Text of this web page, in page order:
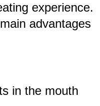
experience.
advantages
in the mouth